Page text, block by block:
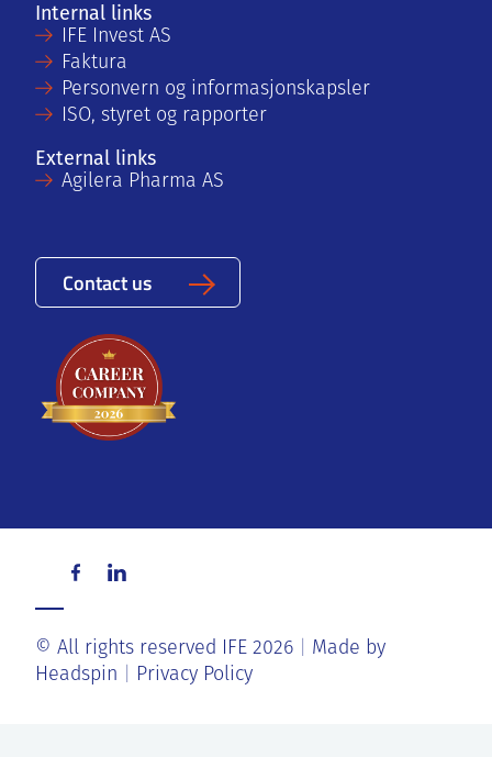
Internal links
IFE Invest AS
Faktura
Personvern og informasjonskapsler
ISO, styret og rapporter
External links
Agilera Pharma AS
Contact us
© All rights reserved IFE 2026
Made by
Headspin
Privacy Policy